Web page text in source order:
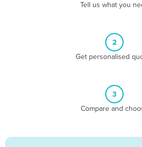
Bosnia and Herzegovina
Tell us what you
2
Get personalised
3
Compare and